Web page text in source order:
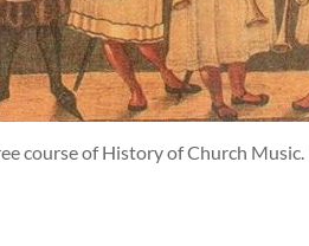
course of History of Church Music.